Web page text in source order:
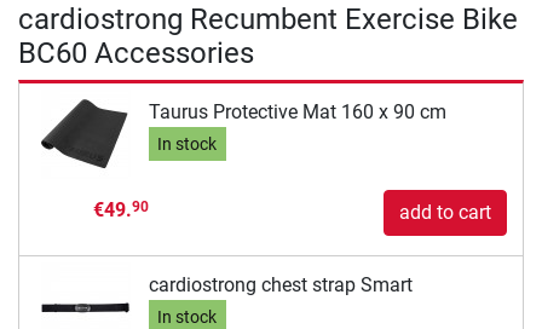
cardiostrong Recumbent Exercise Bike
BC60 Accessories
Taurus Protective Mat 160 x 90 cm
In stock
€49.90 add to cart
cardiostrong chest strap Smart
In stock